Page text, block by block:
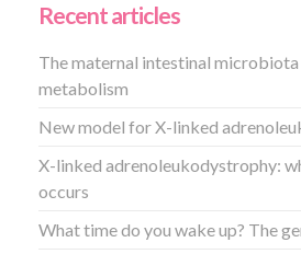
Recent articles
The maternal intestinal
metabolism
New model for X-linked
X-linked adrenoleukodystrophy:
occurs
What time do you wake up? The